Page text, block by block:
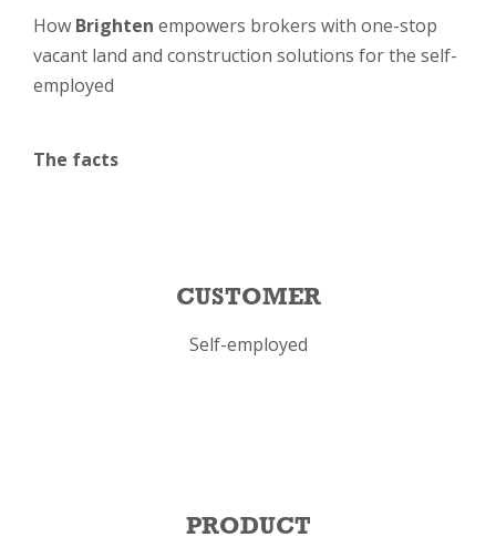
HowBrighten empowers brokers with one-stop
vacant land and construction solutions for the self-
employed
The facts
CUSTOMER
Self-employed
PRODUCT